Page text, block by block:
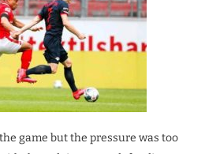
game but the pressure was too